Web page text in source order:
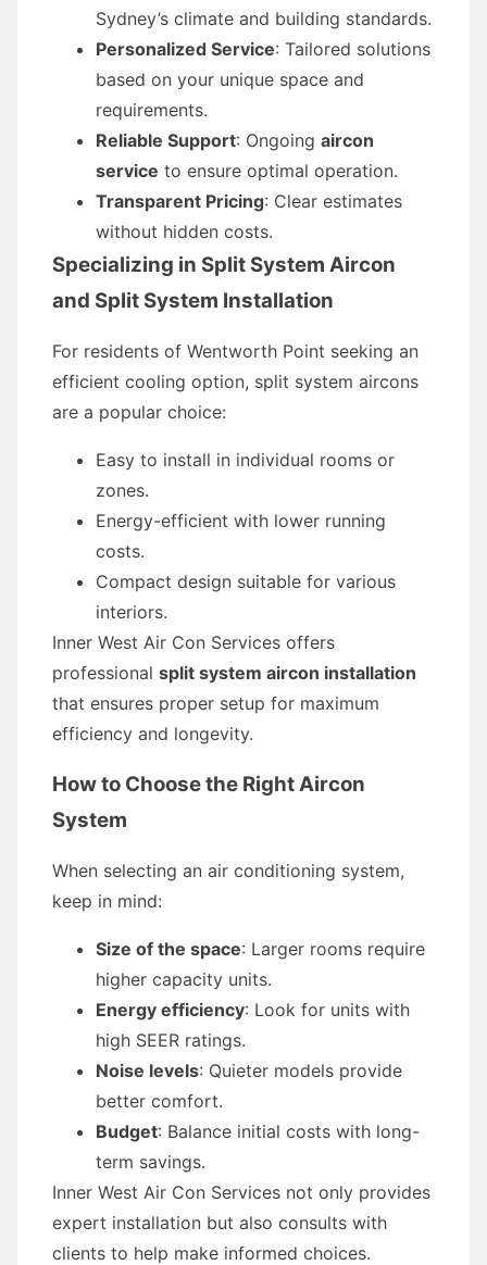
Sydney’s climate and building standards.
Personalized Service: Tailored solutions
based on your unique space and
requirements.
Reliable Support: Ongoing aircon
service to ensure optimal operation.
Transparent Pricing: Clear estimates
without hidden costs.
Specializing in Split System Aircon
and Split System Installation
For residents of Wentworth Point seeking an
efficient cooling option, split system aircons
are a popular choice:
Easy to install in individual rooms or
zones.
Energy-efficient with lower running
costs.
Compact design suitable for various
interiors.
Inner West Air Con Services offers
professional split system aircon installation
that ensures proper setup for maximum
efficiency and longevity.
How to Choose the Right Aircon
System
When selecting an air conditioning system,
keep in mind:
Size of the space: Larger rooms require
higher capacity units.
Energy efficiency: Look for units with
high SEER ratings.
Noise levels: Quieter models provide
better comfort.
Budget: Balance initial costs with long-
term savings.
Inner West Air Con Services not only provides
expert installation but also consults with
clients to help make informed choices.